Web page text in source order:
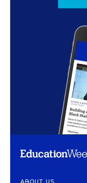
ABOUT US